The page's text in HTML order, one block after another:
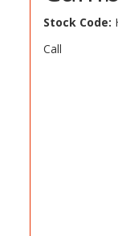
Stock Code:
Call